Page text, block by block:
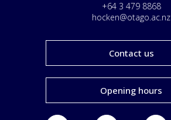
+64 3 479 8868
hocken@otago.ac.nz
Contact us
Opening hours